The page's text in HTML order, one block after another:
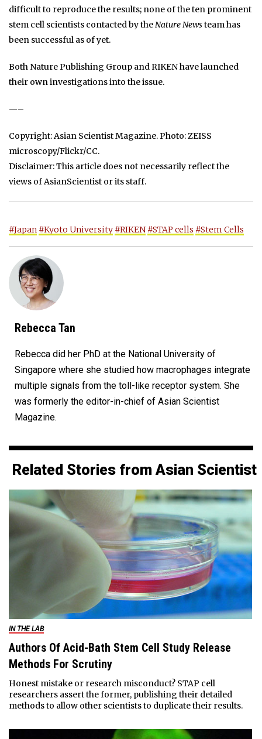
difficult to reproduce the results; none of the ten prominent
stem cell scientists contacted by theNature Newsteam has
been successful as of yet.
Both Nature Publishing Group and RIKEN have launched
their own investigations into the issue.
—–
Copyright: Asian Scientist Magazine. Photo: ZEISS
microscopy/Flickr/CC.
Disclaimer: This article does not necessarily reflect the
views of AsianScientist or its staff.
#Japan #Kyoto University #RIKEN #STAP cells #Stem Cells
Rebecca Tan
Rebecca did her PhD at the National University of
Singapore where she studied how macrophages integrate
multiple signals from the toll-like receptor system. She
was formerly the editor-in-chief of Asian Scientist
Magazine.
Related Stories from Asian Scientist
IN THE LAB
Authors Of Acid-Bath Stem Cell Study Release
Methods For Scrutiny
Honest mistake or research misconduct? STAP cell
researchers assert the former, publishing their detailed
methods to allow other scientists to duplicate their results.